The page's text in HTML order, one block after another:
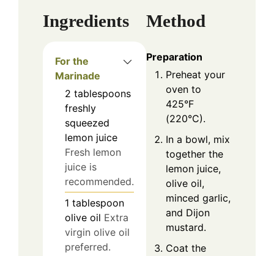
Ingredients
For the
Marinade
2 tablespoons
freshly
squeezed
lemon juice
Fresh lemon
juice is
recommended.
1 tablespoon
olive oil Extra
virgin olive oil
preferred.
Method
Preparation
Preheat your
oven to
425°F
(220°C).
In a bowl, mix
together the
lemon juice,
olive oil,
minced garlic,
and Dijon
mustard.
Coat the